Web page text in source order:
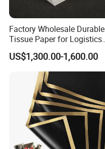
Factory Wholesale Durable
Tissue Paper for Logistics
Packaging
US$1,300.00-1,600.00